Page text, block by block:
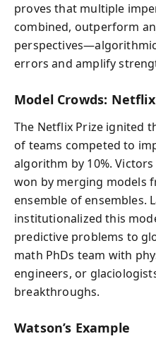
proves that multiple
combined, outperform
errors and amplify
Model Crowds:
The Netflix Prize ignited
of teams competed to
algorithm by 10%. Victors
won by merging
ensemble of ensembles.
institutionalized this
predictive problems to
math PhDs team with
engineers, or
breakthroughs.
Watson’s Example